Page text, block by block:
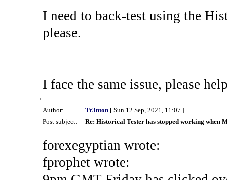
I need to back-test using the
please.
I face the same issue, please
Author: Tr3nton[ Sun 12 Sep, 2021, 11:07 ]
Post subject:
Re: Historical Tester has stopped working when
forexegyptian wrote:
fprophet wrote: